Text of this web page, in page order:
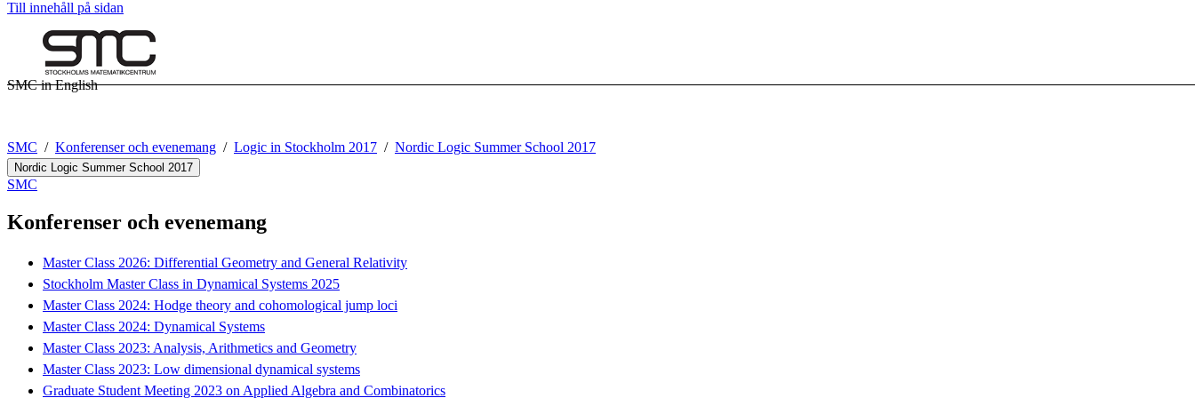
Till innehåll på sidan
SMC in English
SMC Konferenser och evenemang Logic in Stockholm 2017 Nordic Logic Summer School 2017
Nordic Logic Summer School 2017
SMC
Konferenser och evenemang
Master Class 2026: Differential Geometry and General Relativity
Stockholm Master Class in Dynamical Systems 2025
Master Class 2024: Hodge theory and cohomological jump loci
Master Class 2024: Dynamical Systems
Master Class 2023: Analysis, Arithmetics and Geometry
Master Class 2023: Low dimensional dynamical systems
Graduate Student Meeting 2023 on Applied Algebra and Combinatorics